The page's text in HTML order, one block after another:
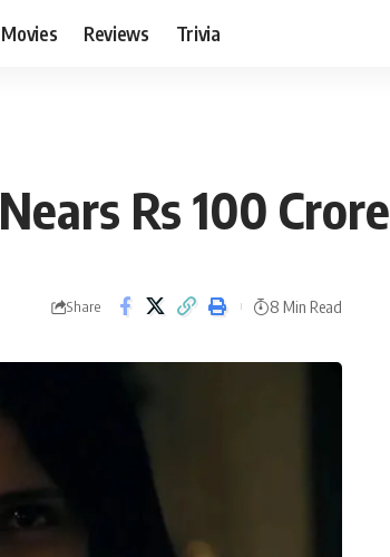
Movies Reviews Trivia
Rs 100 Crore
Share 8 Min Read